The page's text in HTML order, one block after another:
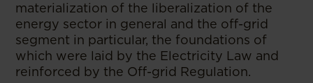
materialization of the liberalization of the
energy sector in general and the off-grid
segment in particular, the foundations of
which were laid by the Electricity Law and
reinforced by the Off-grid Regulation.